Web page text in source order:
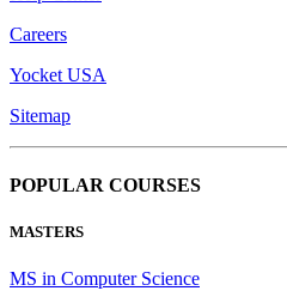
Careers
Yocket USA
Sitemap
POPULAR COURSES
MASTERS
MS in Computer Science